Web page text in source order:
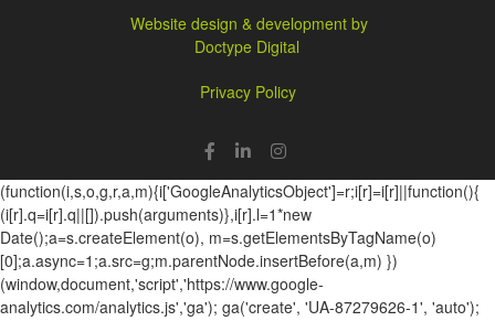
Website design & development by
Doctype Digital
Privacy Policy
(function(i,s,o,g,r,a,m){i['GoogleAnalyticsObject']=r;i[r]=i[r]||function(){
(i[r].q=i[r].q||[]).push(arguments)},i[r].l=1*new
Date();a=s.createElement(o), m=s.getElementsByTagName(o)
[0];a.async=1;a.src=g;m.parentNode.insertBefore(a,m) })
(window,document,'script','https://www.google-
analytics.com/analytics.js','ga'); ga('create', 'UA-87279626-1', 'auto');